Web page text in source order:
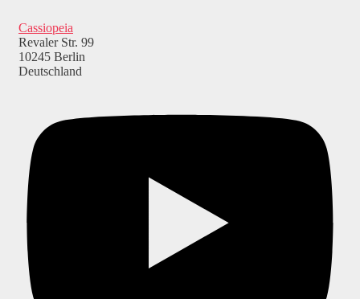
Cassiopeia
Revaler Str. 99
10245 Berlin
Deutschland